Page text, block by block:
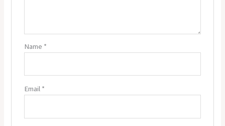
Name *
Email *